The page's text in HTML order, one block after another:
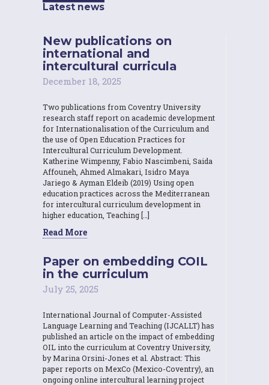
Latest news
New publications on
international and
intercultural curricula
December 18, 2025
Two publications from Coventry University
research staff report on academic development
for Internationalisation of the Curriculum and
the use of Open Education Practices for
Intercultural Curriculum Development.
Katherine Wimpenny, Fabio Nascimbeni, Saida
Affouneh, Ahmed Almakari, Isidro Maya
Jariego & Ayman Eldeib (2019) Using open
education practices across the Mediterranean
for intercultural curriculum development in
higher education, Teaching […]
Read More
Paper on embedding COIL
in the curriculum
July 25, 2025
International Journal of Computer-Assisted
Language Learning and Teaching (IJCALLT) has
published an article on the impact of embedding
OIL into the curriculum at Coventry University,
by Marina Orsini-Jones et al. Abstract: This
paper reports on MexCo (Mexico-Coventry), an
ongoing online intercultural learning project